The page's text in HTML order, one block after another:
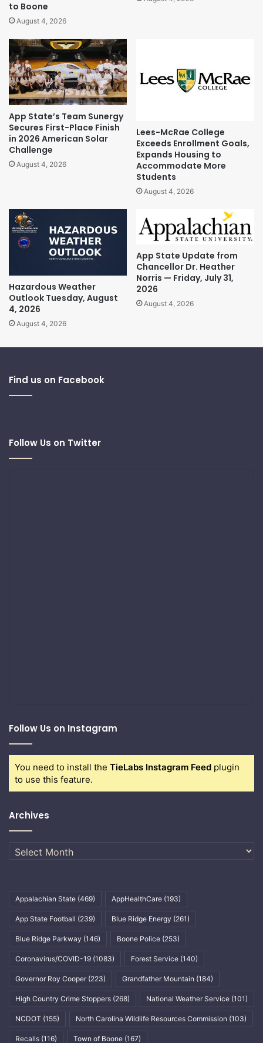
to Boone
August 4, 2026
App State’s Team Sunergy
Secures First-Place Finish
in 2026 American Solar
Challenge
August 4, 2026
Lees-McRae College
Exceeds Enrollment Goals,
Expands Housing to
Accommodate More
Students
August 4, 2026
Hazardous Weather
Outlook Tuesday, August
4, 2026
August 4, 2026
App State Update from
Chancellor Dr. Heather
Norris — Friday, July 31,
2026
August 4, 2026
Find us on Facebook
Follow Us on Twitter
Follow Us on Instagram
You need to install the TieLabs Instagram Feed plugin
to use this feature.
Archives
Archives
Appalachian State (469) AppHealthCare (193)
App State Football (239) Blue Ridge Energy (261)
Blue Ridge Parkway (146) Boone Police (253)
Coronavirus/COVID-19 (1083) Forest Service (140)
Governor Roy Cooper (223) Grandfather Mountain (184)
High Country Crime Stoppers (268) National Weather Service (101)
NCDOT (155) North Carolina Wildlife Resources Commission (103)
Recalls (116) Town of Boone (167)